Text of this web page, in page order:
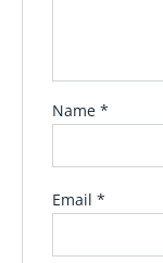
Name *
Email *